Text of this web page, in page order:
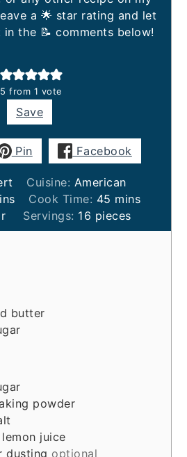
a 🌟 star rating and let
the 📝 comments below!
5 from 1 vote
Save
Pin Facebook
Cuisine: American
Cook Time: 45 minutes
mins
Servings: 16 pieces
butter
powder
juice
dusting optional